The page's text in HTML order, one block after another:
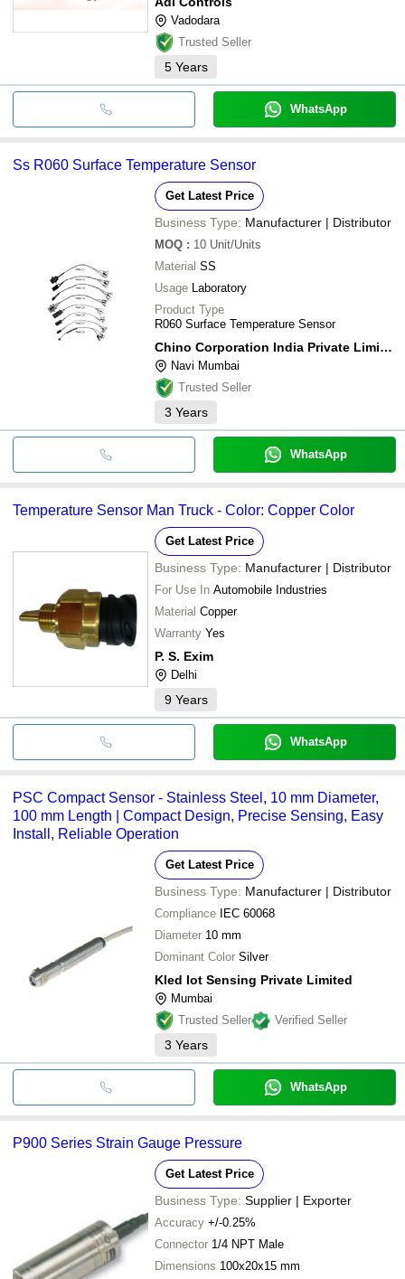
Vadodara
Trusted Seller
5 Years
WhatsApp
Ss R060 Surface Temperature Sensor
Get Latest Price
Business Type: Manufacturer | Distributor
MOQ : 10 Unit/Units
Material SS
Usage Laboratory
Product Type
R060 Surface Temperature Sensor
Chino Corporation India Private Limited
Navi Mumbai
Trusted Seller
3 Years
WhatsApp
Temperature Sensor Man Truck - Color: Copper Color
Get Latest Price
Business Type: Manufacturer | Distributor
For Use In Automobile Industries
Material Copper
Warranty Yes
P. S. Exim
Delhi
9 Years
WhatsApp
PSC Compact Sensor - Stainless Steel, 10 mm Diameter,
100 mm Length | Compact Design, Precise Sensing, Easy
Install, Reliable Operation
Get Latest Price
Business Type: Manufacturer | Distributor
Compliance IEC 60068
Diameter 10 mm
Dominant Color Silver
Kled Iot Sensing Private Limited
Mumbai
Trusted Seller
Verified Seller
3 Years
WhatsApp
P900 Series Strain Gauge Pressure
Get Latest Price
Business Type: Supplier | Exporter
Accuracy +/-0.25%
Connector 1/4 NPT Male
Dimensions 100x20x15 mm